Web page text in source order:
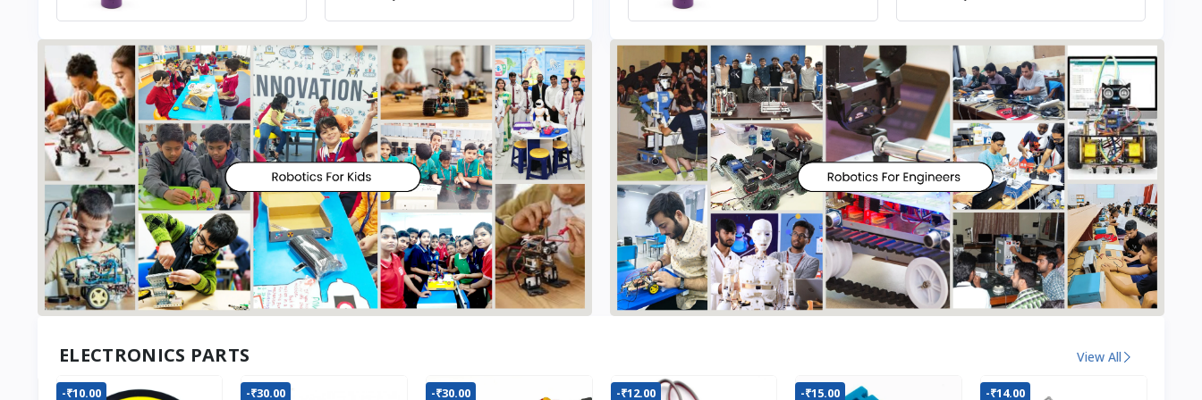
ELECTRONICS PARTS View All
-₹10.00 -₹30.00 -₹30.00 -₹12.00 -₹15.00 -₹14.00